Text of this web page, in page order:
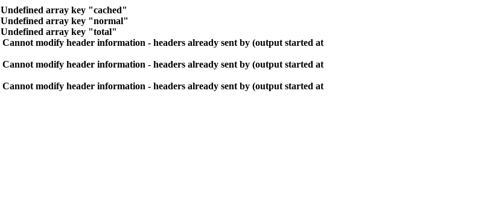
Undefined array key "cached"
Undefined array key "normal"
Undefined array key "total"
Cannot modify header information - headers already sent by (output started at
Cannot modify header information - headers already sent by (output started at
Cannot modify header information - headers already sent by (output started at